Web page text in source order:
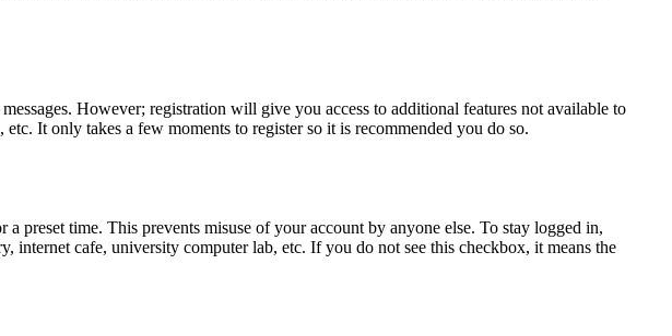
However; registration will give you access to additional features not available to
It only takes a few moments to register so it is recommended you do so.
preset time. This prevents misuse of your account by anyone else. To stay logged in,
internet cafe, university computer lab, etc. If you do not see this checkbox, it means the